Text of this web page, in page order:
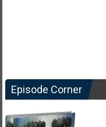
Episode Corner